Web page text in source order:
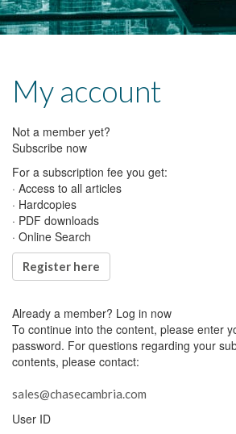
My account
Not a member yet?
Subscribe now
For a subscription fee you get:
· Access to all articles
· Hardcopies
· PDF downloads
· Online Search
Register here
Already a member? Log in now
To continue into the content, please enter
password. For questions regarding your
contents, please contact:
sales@chasecambria.com
User ID